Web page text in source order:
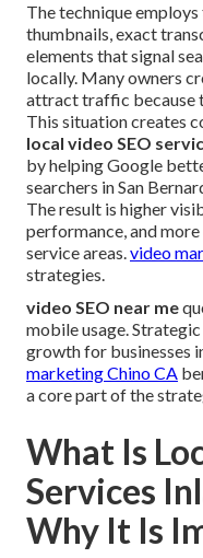
The technique
thumbnails, exact
elements that signal
locally. Many owners
attract traffic because
This situation creates
local video SEO
by helping Google
searchers in San
The result is higher
performance, and
service areas.video
strategies.
video SEO near me
mobile usage.
growth for businesses
marketing Chino CA
a core part of the
What Is
Services
Why It Is